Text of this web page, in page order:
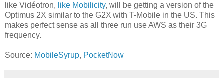
like Vidéotron, like Mobilicity, will be getting a version of the
Optimus 2X similar to the G2X with T-Mobile in the US. This
makes perfect sense as all three run use AWS as their 3G
frequency.
Source: MobileSyrup, PocketNow